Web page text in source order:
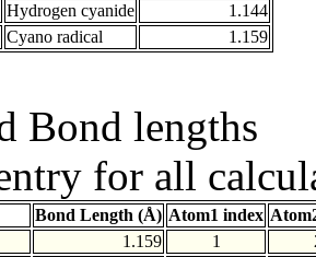
Hydrogen cyanide
1.144
Cyano radical 1.159
Bond lengths
for all
Bond Length (Å) Atom1 index
1.159 1